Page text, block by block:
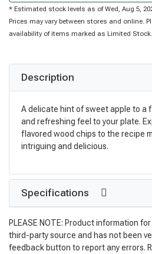
* Estimated stock levels as of Wed, Aug 5,
Prices may vary between stores and online.
availability of items marked as Limited Stock.
Description
A delicate hint of sweet apple to a
and refreshing feel to your plate.
flavored wood chips to the recipe
intriguing and delicious.
Specifications
PLEASE NOTE: Product information
third-party source and has not been
feedback button to report any errors.